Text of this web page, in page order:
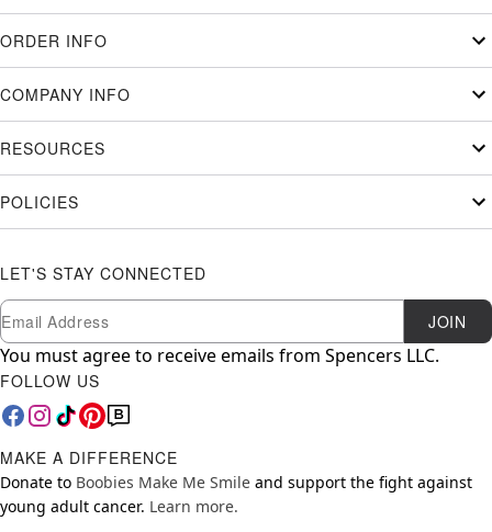
ORDER INFO
COMPANY INFO
RESOURCES
POLICIES
LET'S STAY CONNECTED
Newsletter Subscription
Email JOIN
You must agree to receive emails from Spencers LLC.
FOLLOW US
MAKE A DIFFERENCE
Donate to Boobies Make Me Smile and support the fight against
young adult cancer. Learn more.